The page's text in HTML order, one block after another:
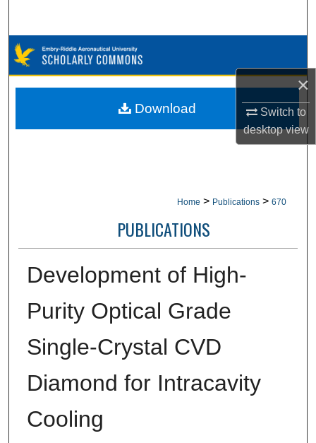
×
Switch to
desktopview
Browse Collections
My Account
Home > Publications > 670
PUBLICATIONS
Development of High-
Purity Optical Grade
Single-Crystal CVD
Diamond for Intracavity
Cooling
Download